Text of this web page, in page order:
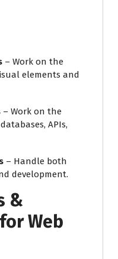
– Work on the
elements and
– Work on the
APIs,
– Handle both
development.
&
Web